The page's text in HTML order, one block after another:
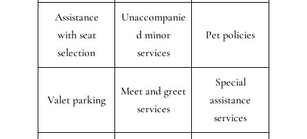
Assistance
with seat
selection
Unaccompanie
d minor
services
Pet policies
Valet parking
Meet and greet
services
Special
assistance
services